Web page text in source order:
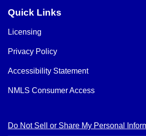
Quick Links
Licensing
Privacy Policy
Accessibility Statement
NMLS Consumer Access
Do Not Sell or Share My Personal